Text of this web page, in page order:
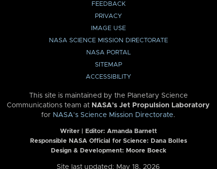
FEEDBACK
PRIVACY
IMAGE USE
NASA SCIENCE MISSION DIRECTORATE
NASA PORTAL
SITEMAP
ACCESSIBILITY
This site is maintained by the Planetary Science
Communications team at NASA’s Jet Propulsion Laboratory
for NASA’s Science Mission Directorate.
Writer | Editor: Amanda Barnett
Responsible NASA Official for Science: Dana Bolles
Design & Development: Moore Boeck
Site last updated: May 18, 2026